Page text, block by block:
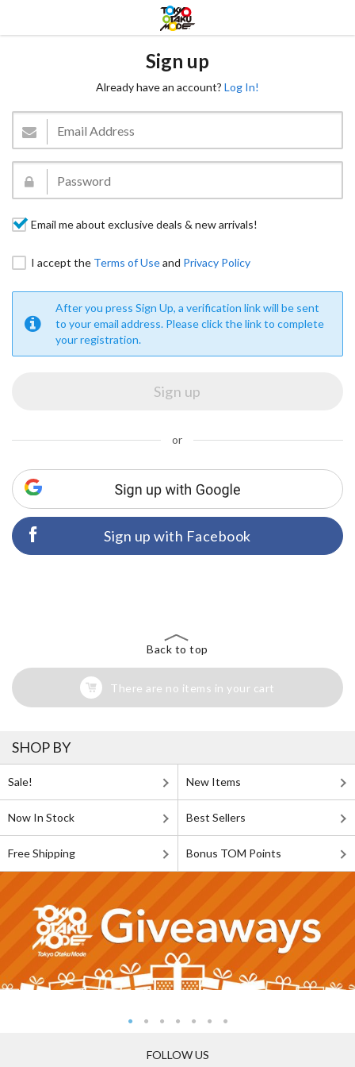
Sign up
Already have an account? Log In!
Email me about exclusive deals & new arrivals!
I accept the Terms of Useand Privacy Policy
After you press Sign Up, a verification link will be sent
to your email address. Please click the link to complete
your registration.
or
Sign up with Facebook
Back to top
There are no items in your cart
SHOP BY
Sale! New Items
Now In Stock Best Sellers
Free Shipping Bonus TOM Points
FOLLOW US